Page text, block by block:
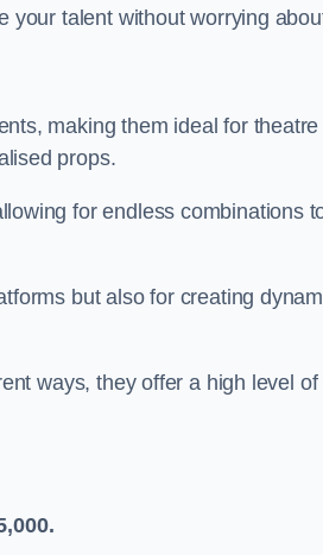
talent without worrying
making them ideal for theatre
props.
for endless combinations
but also for creating
ways, they offer a high level of